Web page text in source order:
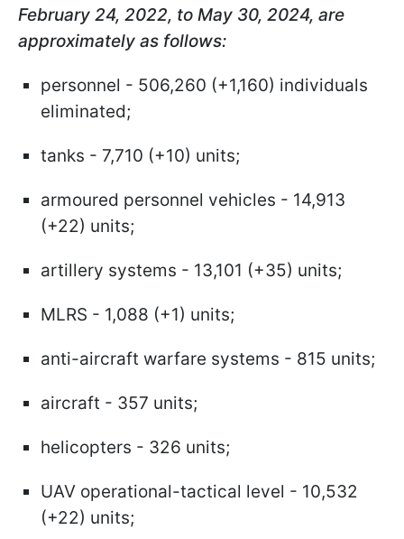
February 24, 2022, to May 30, 2024, are
approximately as follows:
personnel - 506,260 (+1,160) individuals
eliminated;
tanks - 7,710 (+10) units;
armoured personnel vehicles - 14,913
(+22) units;
artillery systems - 13,101 (+35) units;
MLRS - 1,088 (+1) units;
anti-aircraft warfare systems - 815 units;
aircraft - 357 units;
helicopters - 326 units;
UAV operational-tactical level - 10,532
(+22) units;